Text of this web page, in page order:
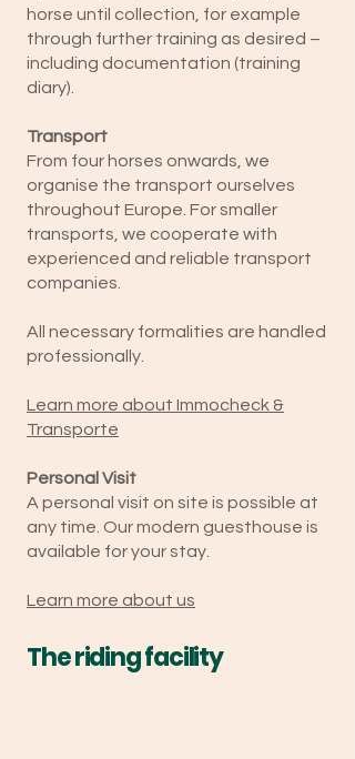
horse until collection, for example
through further training as desired –
including documentation (training
diary).
Transport
From four horses onwards, we
organise the transport ourselves
throughout Europe. For smaller
transports, we cooperate with
experienced and reliable transport
companies.
All necessary formalities are handled
professionally.
Learn more about Immocheck &
Transporte
Personal Visit
A personal visit on site is possible at
any time. Our modern guesthouse is
available for your stay.
Learn more about us
The riding facility